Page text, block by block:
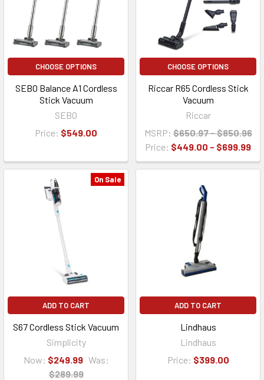
CHOOSE OPTIONS
SEBO Balance A1 Cordless
Stick Vacuum
SEBO
Price: $549.00
CHOOSE OPTIONS
Riccar R65 Cordless Stick
Vacuum
Riccar
MSRP: $650.97 - $850.96
Price: $449.00 - $699.99
On Sale
ADD TO CART
S67 Cordless Stick Vacuum
Simplicity
Now: $249.99 Was:
$289.99
ADD TO CART
Lindhaus
Lindhaus
Price: $399.00